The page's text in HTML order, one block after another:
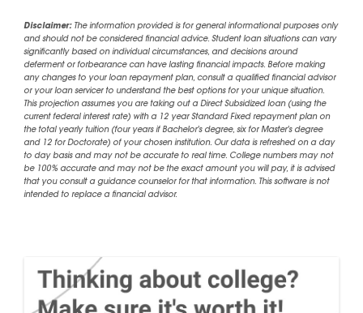
Disclaimer:The information provided is for general informational purposes only
and should not be considered financial advice. Student loan situations can vary
significantly based on individual circumstances, and decisions around
deferment or forbearance can have lasting financial impacts. Before making
any changes to your loan repayment plan, consult a qualified financial advisor
or your loan servicer to understand the best options for your unique situation.
This projection assumes you are taking out a Direct Subsidized loan (using the
current federal interest rate) with a 12 year Standard Fixed repayment plan on
the total yearly tuition (four years if Bachelor's degree, six for Master's degree
and 12 for Doctorate) of your chosen institution. Our data is refreshed on a day
to day basis and may not be accurate to real time. College numbers may not
be 100% accurate and may not be the exact amount you will pay, it is advised
that you consult a guidance counselor for that information. This software is not
intended to replace a financial advisor.